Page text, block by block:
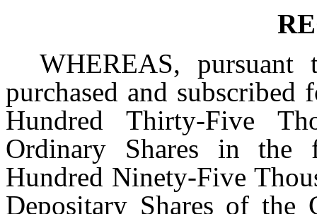
WHEREAS, pursuant
purchased and
Hundred Thirty-Five
Ordinary Shares in
Hundred Ninety-Five
Depositary Shares of the